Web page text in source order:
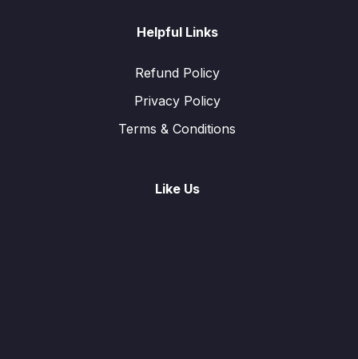
Helpful Links
Refund Policy
Privacy Policy
Terms & Conditions
Like Us